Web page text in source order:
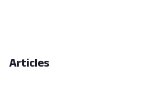
Articles